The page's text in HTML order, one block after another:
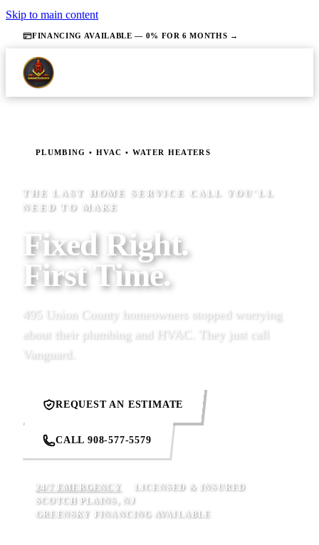
Skip to main content
FINANCING AVAILABLE — 0% FOR 6 MONTHS →
PLUMBING • HVAC • WATER HEATERS
THE LAST HOME SERVICE CALL YOU'LL
NEED TO MAKE
Fixed Right.
First Time.
495 Union County homeowners stopped worrying
about their plumbing and HVAC. They just call
Vanguard.
REQUEST AN ESTIMATE
CALL 908-577-5579
24/7 EMERGENCY
LICENSED & INSURED
SCOTCH PLAINS, NJ
GREENSKY FINANCING AVAILABLE